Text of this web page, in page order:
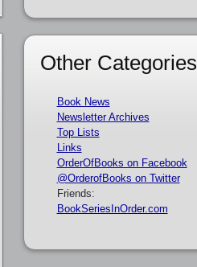
Other Categories
Book News
Newsletter Archives
Top Lists
Links
OrderOfBooks on Facebook
@OrderofBooks on Twitter
Friends:
BookSeriesInOrder.com